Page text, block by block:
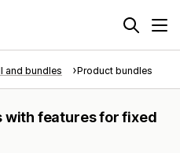
and bundles Product bundles
with features for fixed